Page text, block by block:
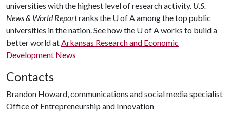
universities with the highest level of research activity. U.S.
News & World Reportranks the U of Aamong the top public
universities in the nation. See how the U of Aworks to build a
better world atArkansas Research and Economic
Development News
Contacts
Brandon Howard, communications and social media specialist
Office of Entrepreneurship and Innovation